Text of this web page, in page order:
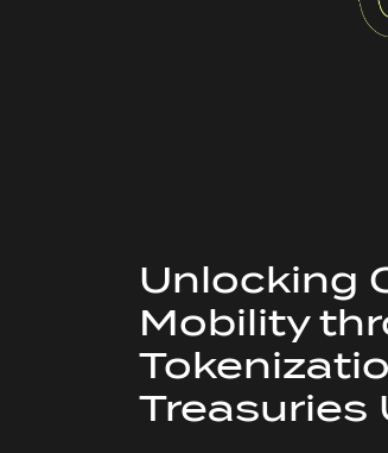
Unlocking
Mobility
Treasuries